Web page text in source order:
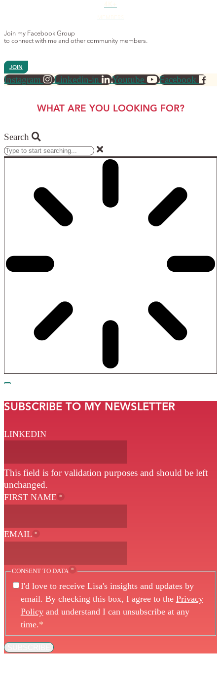
Join my Facebook Group
to connect with me and other community members.
JOIN
Instagram Linkedin-in Youtube Facebook
WHAT ARE YOU LOOKING FOR?
Search
SUBSCRIBE TO MY NEWSLETTER
LINKEDIN
This field is for validation purposes and should be left
unchanged.
FIRST NAME *
EMAIL *
CONSENT TO DATA *
I'd love to receive Lisa's insights and updates by
email. By checking this box, I agree to the Privacy
Policyand understand I can unsubscribe at any
time.*